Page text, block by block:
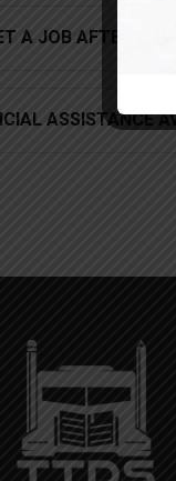
A JOB AFTER I
ASSISTANCE